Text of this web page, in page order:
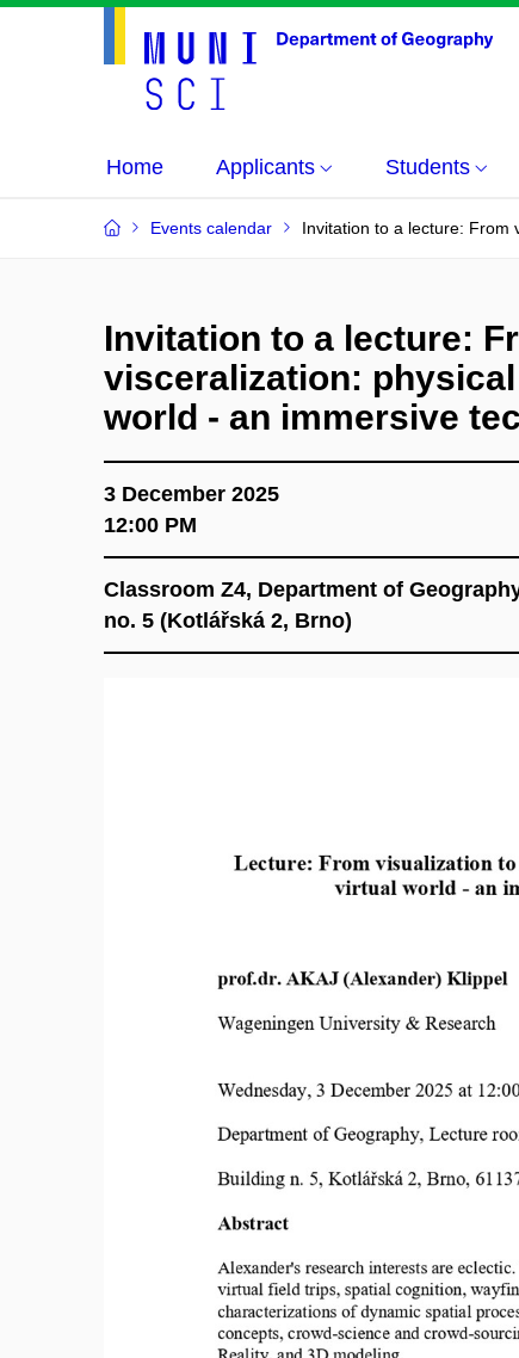
Home Applicants Students
Events calendar Invitation to a lecture: From
Invitation to a lecture:
visceralization:
world - an immersive
3 December 2025
12:00 PM
Classroom Z4, Department of
no. 5 (Kotlářská 2, Brno)